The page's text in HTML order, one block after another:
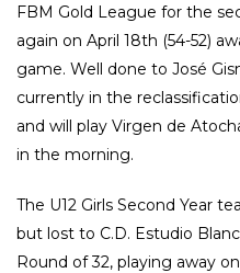
FBM Gold League for the
again on April 18th (54-52)
game. Well done to José
currently in the
and will play Virgen de
in the morning.
The U12 Girls Second Year
but lost to C.D. Estudio
Round of 32, playing away